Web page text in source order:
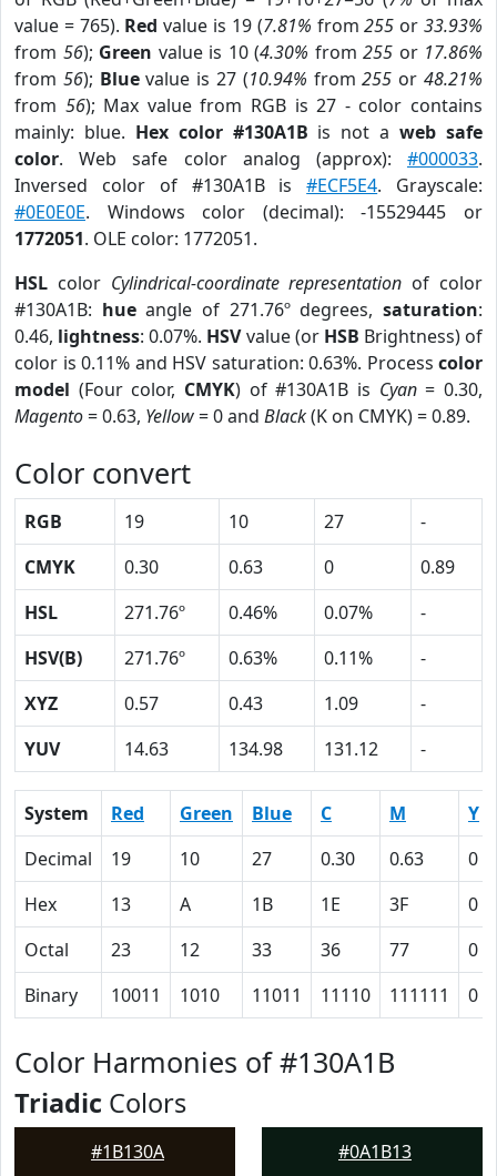
value = 765). Red value is 19 (7.81% from255 or33.93%
from 56); Green value is 10 (4.30% from 255 or 17.86%
from 56); Bluevalue is 27 (10.94% from255 or48.21%
from 56); Max value from RGB is 27 - color contains
mainly: blue. Hex color #130A1B is not aweb safe
color. Web safe color analog (approx): #000033.
Inversed color of #130A1B is#ECF5E4. Grayscale:
#0E0E0E. Windows color (decimal): -15529445 or
1772051. OLE color: 1772051.
HSL color Cylindrical-coordinate representation of color
#130A1B: hueangle of 271.76º degrees,saturation:
0.46, lightness: 0.07%. HSVvalue (or HSB Brightness) of
color is 0.11% and HSV saturation: 0.63%. Process color
model (Four color, CMYK) of #130A1B is Cyan= 0.30,
Magento= 0.63, Yellow= 0 and Black(K on CMYK) = 0.89.
Color convert
RGB 19 10 27
-
CMYK
0.30 0.63 0
0.89
HSL
271.76º 0.46% 0.07%
-
HSV(B)
271.76º 0.63% 0.11%
-
XYZ
0.57 0.43 1.09
-
YUV
14.63 134.98 131.12 -
System Red Green Blue C M
Y
Decimal
19 10 27 0.30 0.63
0
Hex
13 A 1B 1E 3F
0
Octal
23 12 33 36 77
0
Binary
10011 1010 11011 11110 111111 0
Color Harmonies of #130A1B
Triadic Colors
#1B130A #0A1B13